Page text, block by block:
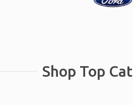
Shop Top